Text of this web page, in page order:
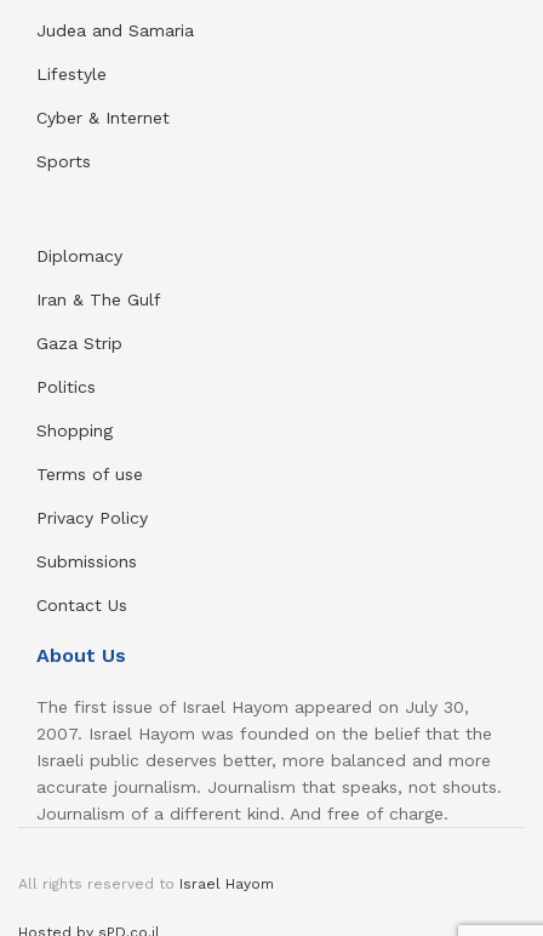
Judea and Samaria
Lifestyle
Cyber & Internet
Sports
Diplomacy
Iran & The Gulf
Gaza Strip
Politics
Shopping
Terms of use
Privacy Policy
Submissions
Contact Us
About Us
The first issue of Israel Hayom appeared on July 30,
2007. Israel Hayom was founded on the belief that the
Israeli public deserves better, more balanced and more
accurate journalism. Journalism that speaks, not shouts.
Journalism of a different kind. And free of charge.
All rights reserved to Israel Hayom
Hosted by sPD.co.il